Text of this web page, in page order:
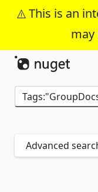
This is an
may
Advanced